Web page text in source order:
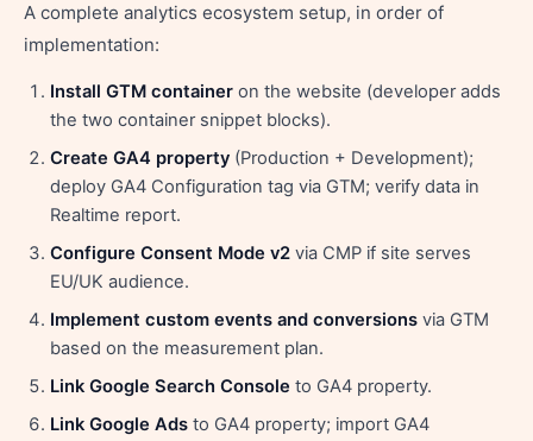
A complete analytics ecosystem setup, in order of
implementation:
Install GTM container on the website (developer adds
the two container snippet blocks).
Create GA4 property (Production + Development);
deploy GA4 Configuration tag via GTM; verify data in
Realtime report.
Configure Consent Mode v2 via CMP if site serves
EU/UK audience.
Implement custom events and conversions via GTM
based on the measurement plan.
Link Google Search Console to GA4 property.
Link Google Ads to GA4 property; import GA4